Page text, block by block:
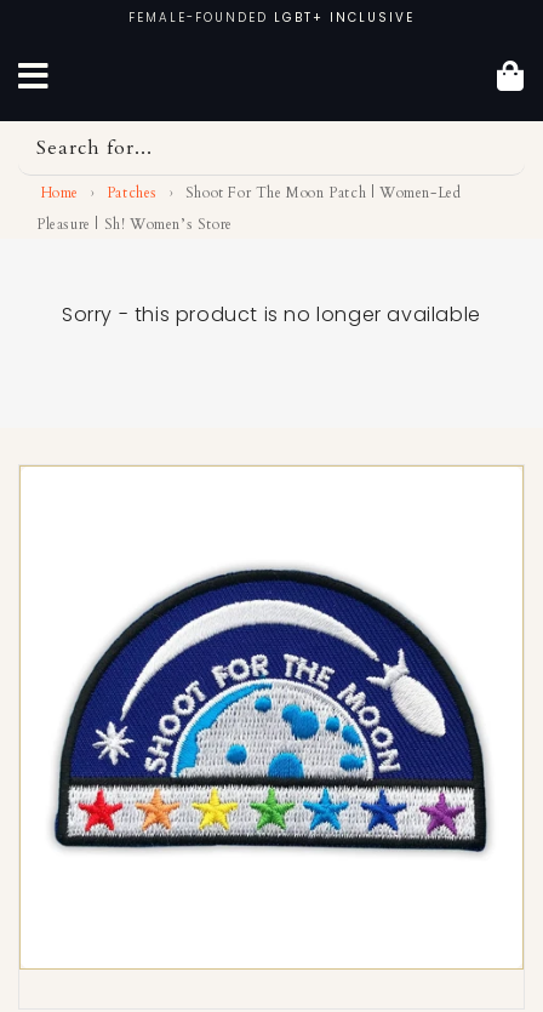
content
FEMALE-FOUNDED LGBT+ INCLUSIVE
Search for...
Home › Patches ›
Shoot For The Moon Patch | Women-Led
Pleasure | Sh! Women’s Store
Sorry - this product is no longer available